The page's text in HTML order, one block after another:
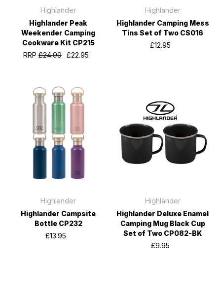
Highlander
Highlander Peak
Weekender Camping
Cookware Kit CP215
RRP£24.99 £22.95
Highlander
Highlander Camping Mess
Tins Set of Two CS016
£12.95
Highlander
Highlander Campsite
Bottle CP232
£13.95
Highlander
Highlander Deluxe Enamel
Camping Mug Black Cup
Set of Two CP082-BK
£9.95